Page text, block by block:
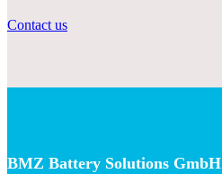
Contact us
BMZ Battery Solutions GmbH